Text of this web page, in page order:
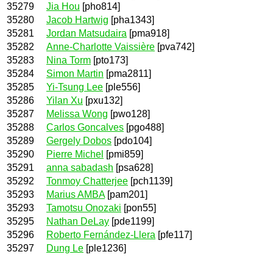
35279
Jia Hou [pho814]
35280
Jacob Hartwig [pha1343]
35281
Jordan Matsudaira [pma918]
35282
Anne-Charlotte Vaissière [pva742]
35283
Nina Torm [pto173]
35284
Simon Martin [pma2811]
35285
Yi-Tsung Lee [ple556]
35286
Yilan Xu [pxu132]
35287
Melissa Wong [pwo128]
35288
Carlos Goncalves [pgo488]
35289
Gergely Dobos [pdo104]
35290
Pierre Michel [pmi859]
35291
anna sabadash [psa628]
35292
Tonmoy Chatterjee [pch1139]
35293
Marius AMBA[pam201]
35293
Tamotsu Onozaki [pon55]
35295
Nathan DeLay [pde1199]
35296
Roberto Fernández-Llera [pfe117]
35297
Dung Le [ple1236]